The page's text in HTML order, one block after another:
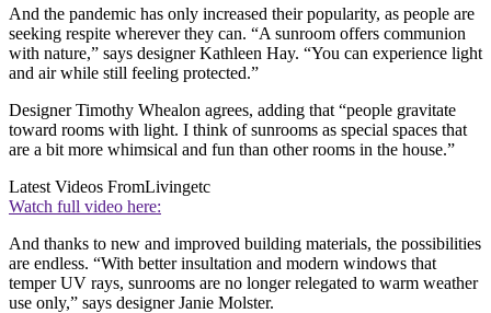
And the pandemic has only increased their popularity, as people are
seeking respite wherever they can. “A sunroom offers communion
with nature,” says designer Kathleen Hay. “You can experience light
and air while still feeling protected.”
Designer Timothy Whealon agrees, adding that “people gravitate
toward rooms with light. I think of sunrooms as special spaces that
are a bit more whimsical and fun than other rooms in the house.”
Latest Videos FromLivingetc
Watch full video here:
And thanks to new and improved building materials, the possibilities
are endless. “With better insultation and modern windows that
temper UV rays, sunrooms are no longer relegated to warm weather
use only,” says designer Janie Molster.